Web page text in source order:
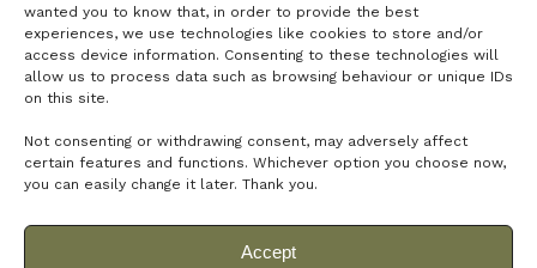
wanted you to know that, in order to provide the best
experiences, we use technologies like cookies to store and/or
access device information. Consenting to these technologies will
allow us to process data such as browsing behaviour or unique IDs
on this site.
Not consenting or withdrawing consent, may adversely affect
certain features and functions. Whichever option you choose now,
you can easily change it later. Thank you.
Accept
Latest News